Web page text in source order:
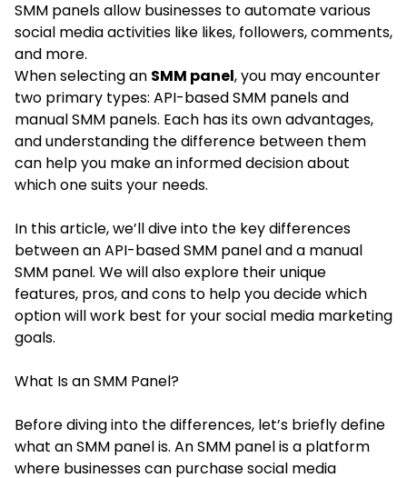
SMM panels allow businesses to automate various
social media activities like likes, followers, comments,
and more.
When selecting an SMM panel, you may encounter
two primary types: API-based SMM panels and
manual SMM panels. Each has its own advantages,
and understanding the difference between them
can help you make an informed decision about
which one suits your needs.
In this article, we’ll dive into the key differences
between an API-based SMM panel and a manual
SMM panel. We will also explore their unique
features, pros, and cons to help you decide which
option will work best for your social media marketing
goals.
What Is an SMM Panel?
Before diving into the differences, let’s briefly define
what an SMM panel is. An SMM panel is a platform
where businesses can purchase social media